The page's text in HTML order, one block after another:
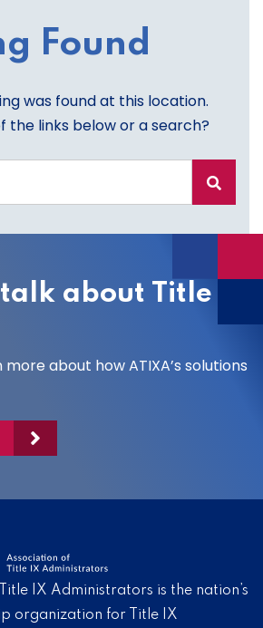
Found
was found at this location.
the links below or a search?
talk about Title
about how ATIXA’s solutions
IX Administrators is the nation’s
organization for Title IX